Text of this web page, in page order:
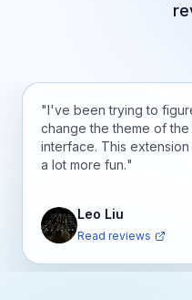
"I've been trying to
change the theme of the
interface. This
a lot more fun."
Leo Liu
Read reviews